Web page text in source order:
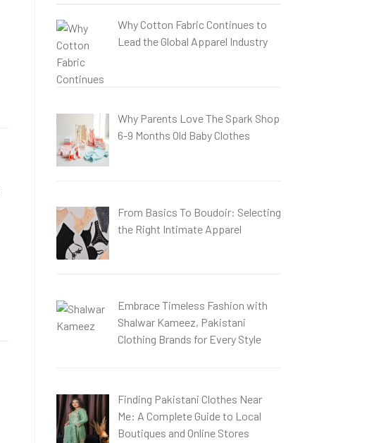
Why Cotton Fabric Continues to
Lead the Global Apparel Industry
Why Parents Love The Spark Shop
6-9 Months Old Baby Clothes
From Basics To Boudoir: Selecting
the Right Intimate Apparel
Embrace Timeless Fashion with
Shalwar Kameez, Pakistani
Clothing Brands for Every Style
Finding Pakistani Clothes Near
Me: A Complete Guide to Local
Boutiques and Online Stores